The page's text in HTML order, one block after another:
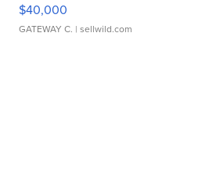
$40,000
GATEWAY C. | sellwild.com